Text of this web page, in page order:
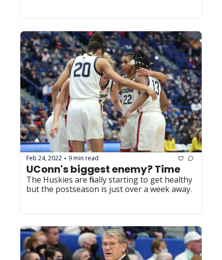
Feb 24, 2022 • 9 min read
UConn's biggest enemy? Time
The Huskies are finally starting to get healthy
but the postseason is just over a week away.